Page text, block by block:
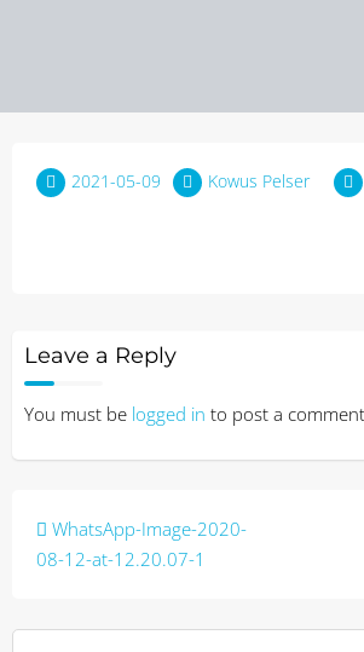
2021-05-09 Kowus Pelser
Leave a Reply
You must be logged in to post a
Post
navigation
WhatsApp-Image-2020-
08-12-at-12.20.07-1